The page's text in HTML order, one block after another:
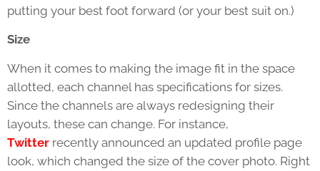
putting your best foot forward (or your best suit on.)
Size
When it comes to making the image fit in the space
allotted, each channel has specifications for sizes.
Since the channels are always redesigning their
layouts, these can change. For instance,
Twitter recently announced an updated profile page
look, which changed the size of the cover photo. Right